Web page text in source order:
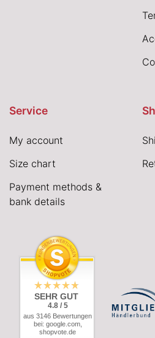
Service
My account
Size chart
Payment methods &
bank details
SEHR GUT
4.8 / 5
aus 3146 Bewertungen
bei: google.com,
shopvote.de